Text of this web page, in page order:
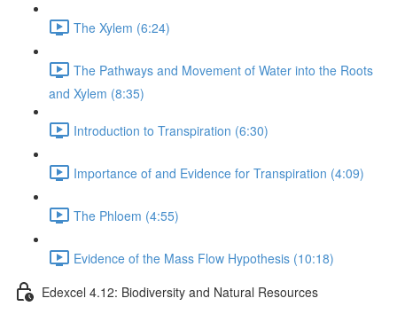
The Xylem (6:24)
The Pathways and Movement of Water into the Roots
and Xylem (8:35)
Introduction to Transpiration (6:30)
Importance of and Evidence for Transpiration (4:09)
The Phloem (4:55)
Evidence of the Mass Flow Hypothesis (10:18)
Edexcel 4.12: Biodiversity and Natural Resources